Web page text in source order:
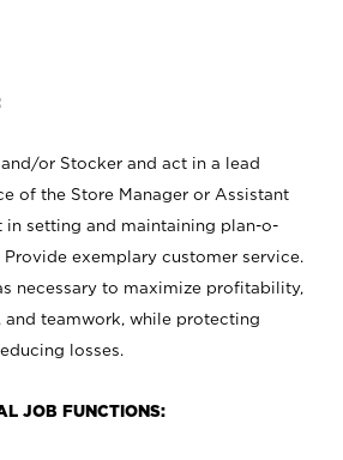
or Stocker and act in a lead
of the Store Manager or Assistant
in setting and maintaining plan-o-
exemplary customer service.
necessary to maximize profitability,
teamwork, while protecting
losses.
JOB FUNCTIONS: